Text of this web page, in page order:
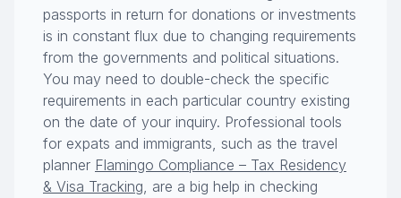
passports in return for donations or investments
is in constant flux due to changing requirements
from the governments and political situations.
You may need to double-check the specific
requirements in each particular country existing
on the date of your inquiry. Professional tools
for expats and immigrants, such as the travel
planner Flamingo Compliance – Tax Residency
& Visa Tracking, are a big help in checking